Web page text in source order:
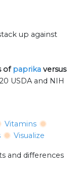
up against
ofpaprika versus
USDA and NIH
Vitamins
Visualize
and differences